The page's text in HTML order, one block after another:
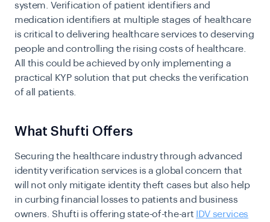
system. Verification of patient identifiers and
medication identifiers at multiple stages of healthcare
is critical to delivering healthcare services to deserving
people and controlling the rising costs of healthcare.
All this could be achieved by only implementing a
practical KYP solution that put checks the verification
of all patients.
What Shufti Offers
Securing the healthcare industry through advanced
identity verification services is a global concern that
will not only mitigate identity theft cases but also help
in curbing financial losses to patients and business
owners. Shufti is offering state-of-the-art
IDV services